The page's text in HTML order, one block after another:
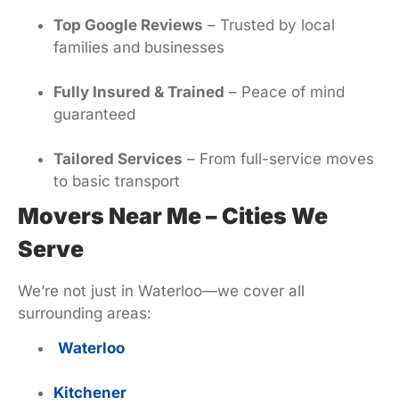
Top Google Reviews – Trusted by local
families and businesses
Fully Insured & Trained – Peace of mind
guaranteed
Tailored Services – From full-service moves
to basic transport
Movers Near Me – Cities We
Serve
We’re not just in Waterloo—we cover all
surrounding areas:
Waterloo
Kitchener